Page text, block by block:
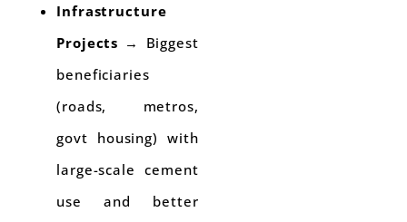
Infrastructure
Projects → Biggest
beneficiaries
(roads, metros,
govt housing) with
large-scale cement
use and better